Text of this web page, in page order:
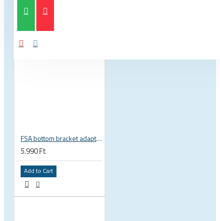
FSA bottom bracket adapter BB30, PF30, BB386EVO NBD 19 mm spindle 200-3222
5.990 Ft
Add to Cart